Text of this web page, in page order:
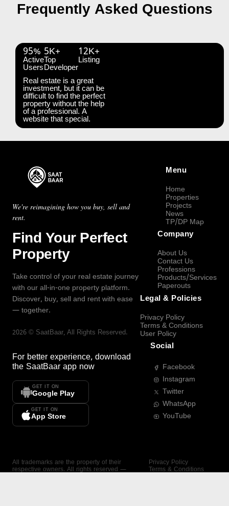
Frequently Asked Questions
95%
Active
Users
5K+
Top
Developer
12K+
Listing
Real estate is a great
investment, but it can be
difficult to find the perfect
property without the help
of a professional. A
website that special.
We're reimagining how you buy, sell and
rent.
Find Your Perfect
Property
Take control of your real estate journey
with our all-in-one property platform.
Discover, buy, sell and rent with ease
— together.
2026 © SaatBaar, All Rights Reserved.
For better experience, download
the SaatBaar app now
GET IT ON
Google Play
GET IT ON
App Store
Menu
Home
Properties
Projects
News
TP/DP Map
Company
About Us
Contact Us
Professions
Products/Services
Paperouts
Legal & Policies
Privacy Policy
Terms & Conditions
User Policy
Social
Facebook
Instagram
Twitter
WhatsApp
YouTube
All trademarks are the property of their
respective owners. All rights reserved —
Privacy Policy
Terms & Conditions